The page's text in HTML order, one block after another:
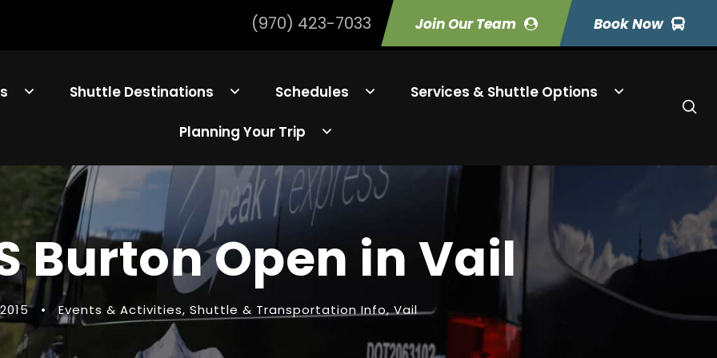
Join Our Team Book Now
(970) 423-7033
Shuttle Destinations Schedules Services & Shuttle Options
Planning Your Trip
Burton Open in Vail
• Events & Activities, Shuttle & Transportation Info, Vail